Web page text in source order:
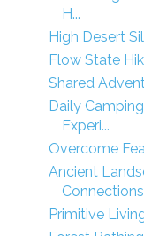
H...
High Desert
Flow State
Shared
Daily
Experi...
Overcome
Ancient
Connections
Primitive